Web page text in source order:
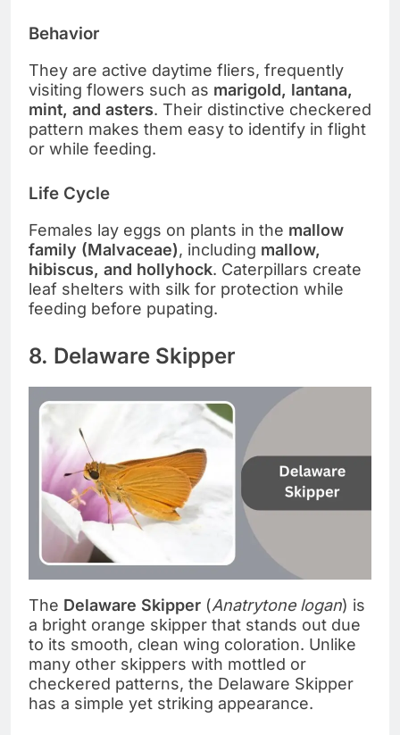
Behavior
They are active daytime fliers, frequently
visiting flowers such as marigold, lantana,
mint, and asters. Their distinctive checkered
pattern makes them easy to identify in flight
or while feeding.
Life Cycle
Females lay eggs on plants in the mallow
family (Malvaceae), including mallow,
hibiscus, and hollyhock. Caterpillars create
leaf shelters with silk for protection while
feeding before pupating.
8. Delaware Skipper
The Delaware Skipper (Anatrytone logan) is
a bright orange skipper that stands out due
to its smooth, clean wing coloration. Unlike
many other skippers with mottled or
checkered patterns, the Delaware Skipper
has a simple yet striking appearance.